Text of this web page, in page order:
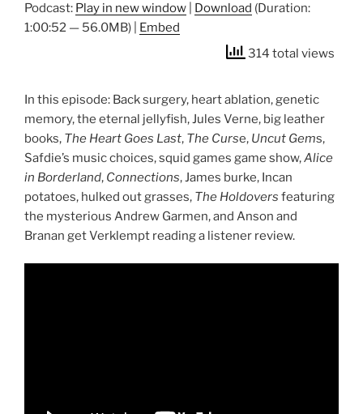
Podcast: Play in new window Download (Duration:
1:00:52 — 56.0MB) |
Embed
314 total views
In this episode: Back surgery, heart ablation, genetic
memory, the eternal jellyfish, Jules Verne, big leather
books, The Heart Goes Last, The Curse, Uncut Gems,
Safdie’s music choices, squid games game show,Alice
in Borderland, Connections, James burke, Incan
potatoes, hulked out grasses, The Holdovers featuring
the mysterious Andrew Garmen, and Anson and
Branan get Verklempt reading a listener review.